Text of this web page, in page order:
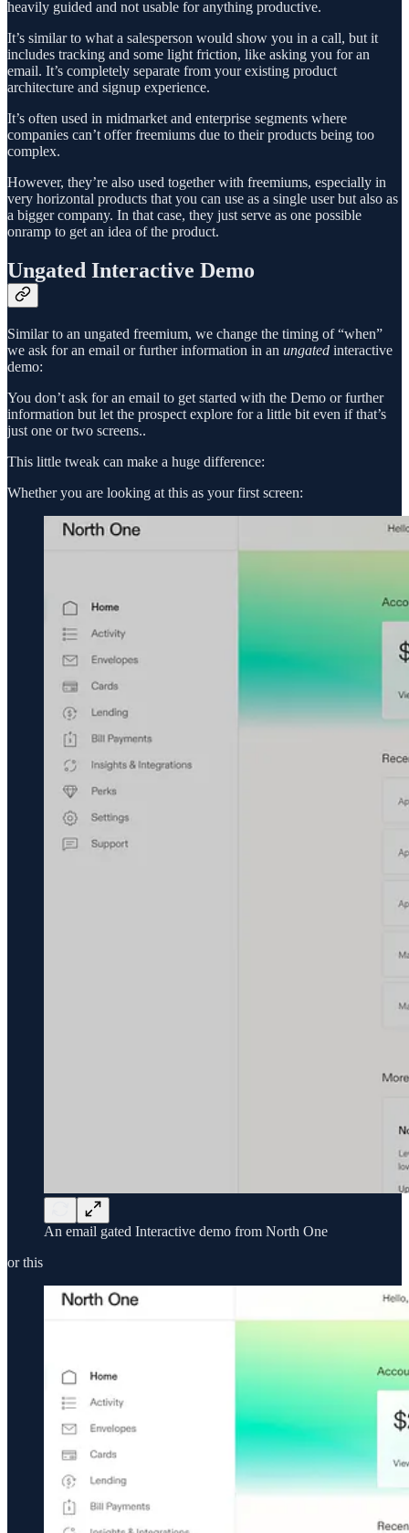
heavily guided and not usable for anything productive.
It’s similar to what a salesperson would show you in a call, but it
includes tracking and some light friction, like asking you for an
email. It’s completely separate from your existing product
architecture and signup experience.
It’s often used in midmarket and enterprise segments where
companies can’t offer freemiums due to their products being too
complex.
However, they’re also used together with freemiums, especially in
very horizontal products that you can use as a single user but also as
a bigger company. In that case, they just serve as one possible
onramp to get an idea of the product.
Ungated Interactive Demo
Similar to an ungated freemium, we change the timing of “when”
we ask for an email or further information in an ungated interactive
demo:
You don’t ask for an email to get started with the Demo or further
information but let the prospect explore for a little bit even if that’s
just one or two screens..
This little tweak can make a huge difference:
Whether you are looking at this as your first screen:
An email gated Interactive demo from North One
or this